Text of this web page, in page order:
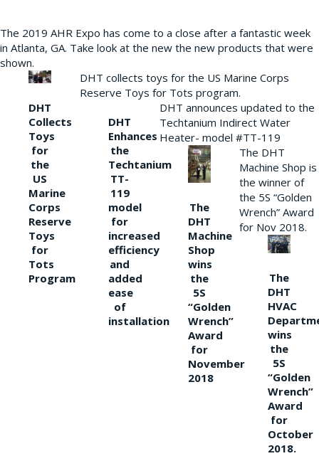
The 2019 AHR Expo has come to a close after a fantastic week
in Atlanta, GA. Take look at the new the new products that were
shown.
DHT
Collects
Toys
for
the
US
Marine
Corps
Reserve
Toys
for
Tots
Program
DHT collects toys for the US Marine Corps
Reserve Toys for Tots program.
DHT
Enhances
the
Techtanium
TT-
119
model
for
increased
efficiency
and
added
ease
of
installation
DHT announces updated to the
Techtanium Indirect Water
Heater- model #TT-119
The
DHT
Machine
Shop
wins
the
5S
“Golden
Wrench”
Award
for
November
2018
The DHT
Machine Shop is
the winner of
the 5S “Golden
Wrench” Award
for Nov 2018.
The
DHT
HVAC
wins
the
5S
“Golden
Wrench”
Award
for
October
2018.